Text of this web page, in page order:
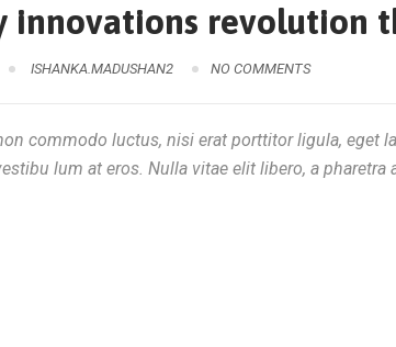
innovations revolution
ISHANKA.MADUSHAN2 NO COMMENTS
commodo luctus, nisi erat porttitor ligula, eget
lum at eros. Nulla vitae elit libero, a pharetra